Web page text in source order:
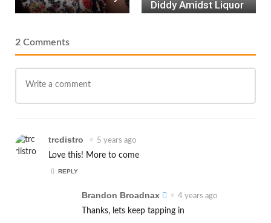
Diddy Amidst Liquor
Promotion
2 Comments
trcdistro • 5 years ago
Love this! More to come
REPLY
Brandon Broadnax • 4 years ago
Thanks, lets keep tapping in